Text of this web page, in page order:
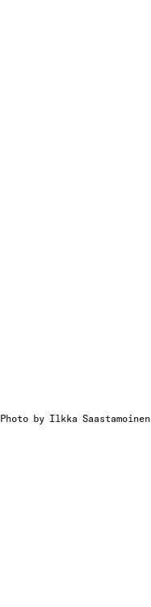
Photo by Ilkka Saastamoinen